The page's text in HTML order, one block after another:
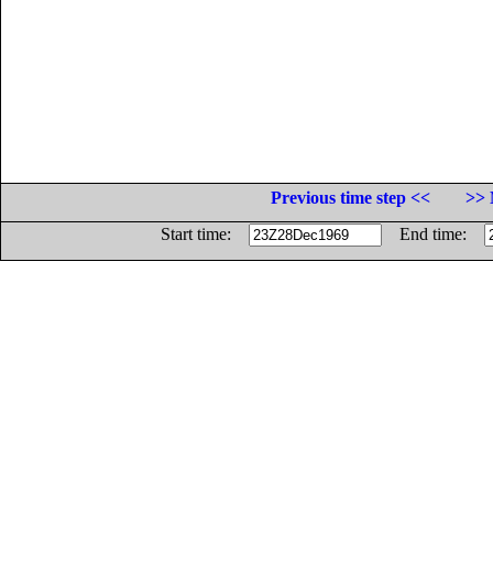
Previous time step <<
>>
Start time:
End time: